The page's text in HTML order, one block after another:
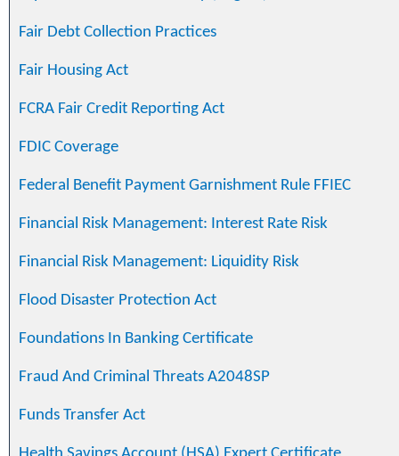
Fair Debt Collection Practices
Fair Housing Act
FCRA Fair Credit Reporting Act
FDIC Coverage
Federal Benefit Payment Garnishment Rule FFIEC
Financial Risk Management: Interest Rate Risk
Financial Risk Management: Liquidity Risk
Flood Disaster Protection Act
Foundations In Banking Certificate
Fraud And Criminal Threats A2048SP
Funds Transfer Act